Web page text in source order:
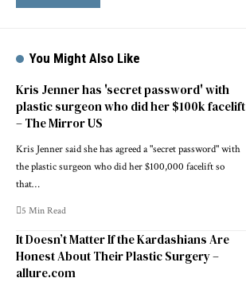
You Might Also Like
Kris Jenner has 'secret password' with
plastic surgeon who did her $100k facelift
– The Mirror US
Kris Jenner said she has agreed a "secret password" with
the plastic surgeon who did her $100,000 facelift so
that…
5 Min Read
It Doesn’t Matter If the Kardashians Are
Honest About Their Plastic Surgery –
allure.com